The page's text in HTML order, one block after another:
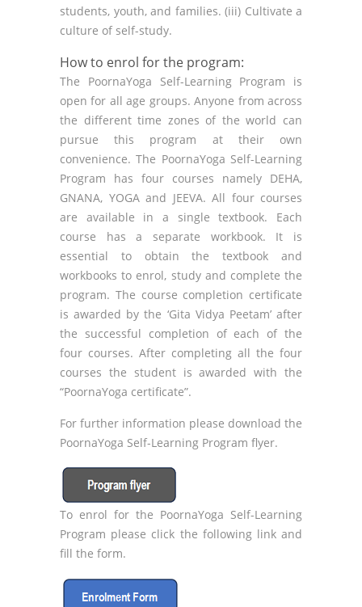
students, youth, and families. (iii) Cultivate a
culture of self-study.
How to enrol for the program:
The PoornaYoga Self-Learning Program is
open for all age groups. Anyone from across
the different time zones of the world can
pursue this program at their own
convenience. The PoornaYoga Self-Learning
Program has four courses namely DEHA,
GNANA, YOGA and JEEVA. All four courses
are available in a single textbook. Each
course has a separate workbook. It is
essential to obtain the textbook and
workbooks to enrol, study and complete the
program. The course completion certificate
is awarded by the ‘Gita Vidya Peetam’ after
the successful completion of each of the
four courses. After completing all the four
courses the student is awarded with the
“PoornaYoga certificate”.
For further information please download the
PoornaYoga Self-Learning Program flyer.
To enrol for the PoornaYoga Self-Learning
Program please click the following link and
fill the form.